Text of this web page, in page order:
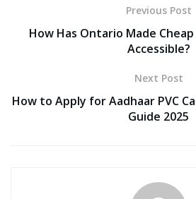
Previous Post
How Has Ontario Made
Accessible?
Next Post
How to Apply for Aadhaar PVC
Guide 2025